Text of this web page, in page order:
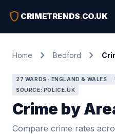
shield CRIMETRENDS.CO.UK
Home chevron_right Bedford chevron_right
27 WARDS · ENGLAND & WALES
SOURCE: POLICE.UK
Crime by
Compare crime rates